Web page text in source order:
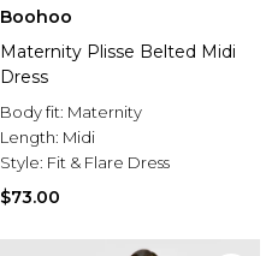
Sale Tracksuits
Sale Hoodies & Sweats
Sale Sweatpants & Pants
Sale Denim
Sale Outerwear
Sale Plus & Tall
Sale Suits & Tailoring
Boohoo
Maternity Plisse Belted Midi
Dress
Body fit: Maternity
Length: Midi
Style: Fit & Flare Dress
$73.00